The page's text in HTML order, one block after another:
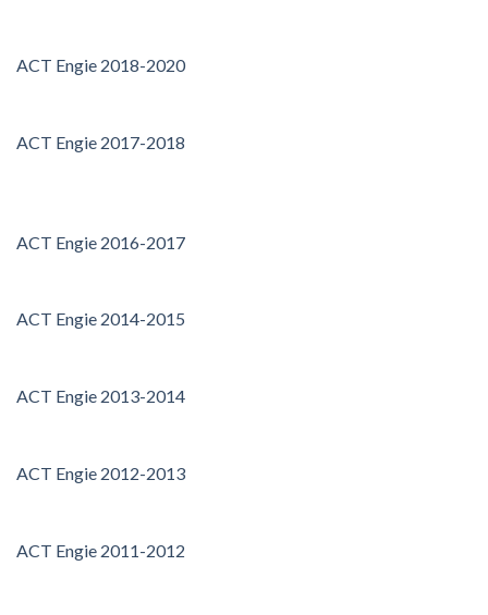
ACT Engie 2018-2020
ACT Engie 2017-2018
ACT Engie 2016-2017
ACT Engie 2014-2015
ACT Engie 2013-2014
ACT Engie 2012-2013
ACT Engie 2011-2012